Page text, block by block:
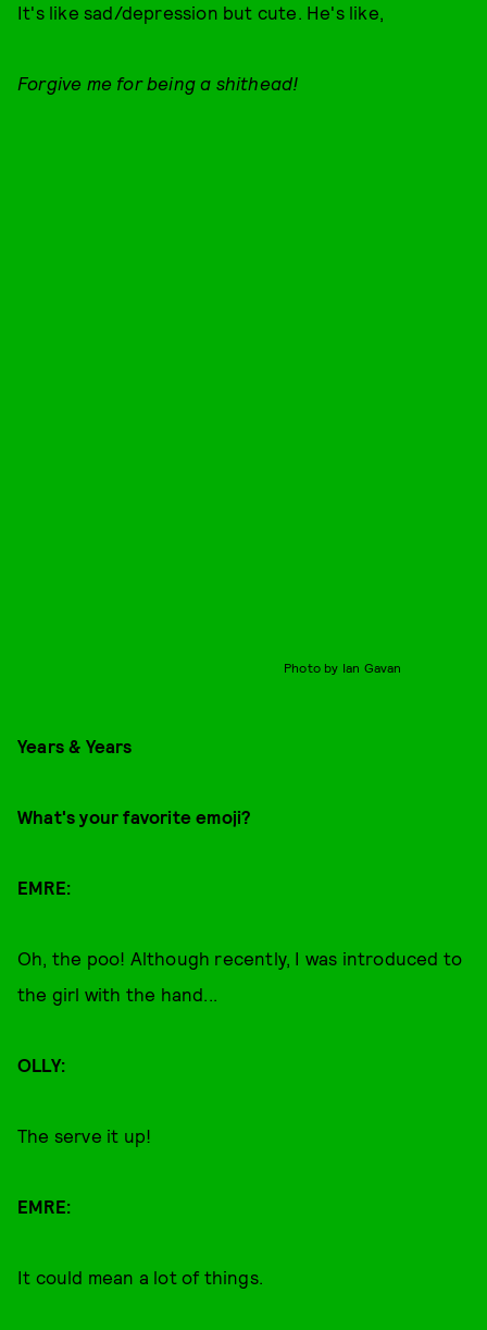
It's like sad/depression but cute. He's like,
Forgive me for being a shithead!
Photo by Ian Gavan
Years & Years
What's your favorite emoji?
EMRE:
Oh, the poo! Although recently, I was introduced to
the girl with the hand...
OLLY:
The serve it up!
EMRE:
It could mean a lot of things.